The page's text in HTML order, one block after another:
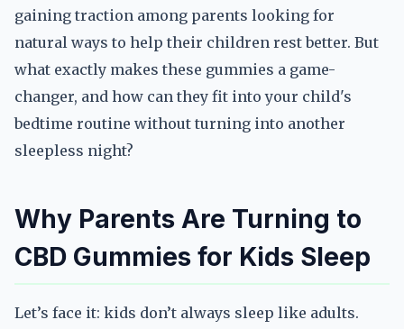
gaining traction among parents looking for
natural ways to help their children rest better. But
what exactly makes these gummies a game-
changer, and how can they fit into your child's
bedtime routine without turning into another
sleepless night?
Why Parents Are Turning to
CBD Gummies for Kids Sleep
Let’s face it: kids don’t always sleep like adults.